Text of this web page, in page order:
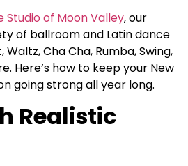
Studio of Moon Valley, our
of ballroom and Latin dance
Cha Cha, Rumba, Swing,
Here’s how to keep your New
going strong all year long.
Realistic